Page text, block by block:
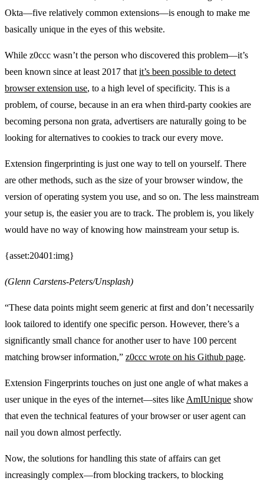
Okta—five relatively common extensions—is enough to make me
basically unique in the eyes of this website.
While z0ccc wasn’t the person who discovered this problem—it’s
been known since at least 2017 thatit’s been possible to detect
browser extension use, to a high level of specificity. This is a
problem, of course, because in an era when third-party cookies are
becoming persona non grata, advertisers are naturally going to be
looking for alternatives to cookies to track our every move.
Extension fingerprinting is just one way to tell on yourself. There
are other methods, such as the size of your browser window, the
version of operating system you use, and so on. The less mainstream
your setup is, the easier you are to track. The problem is, you likely
would have no way of knowing how mainstream your setup is.
{asset:20401:img}
(Glenn Carstens-Peters/Unsplash)
“These data points might seem generic at first and don’t necessarily
look tailored to identify one specific person. However, there’s a
significantly small chance for another user to have 100 percent
matching browser information,” z0ccc wrote on his Github page.
Extension Fingerprints touches on just one angle of what makes a
user unique in the eyes of the internet—sites likeAmIUnique show
that even the technical features of your browser or user agent can
nail you down almost perfectly.
Now, the solutions for handling this state of affairs can get
increasingly complex—from blocking trackers, to blocking